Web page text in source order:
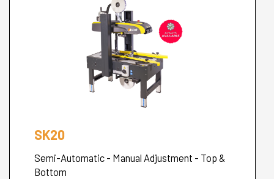
SK20
Semi-Automatic - Manual Adjustment - Top &
Bottom